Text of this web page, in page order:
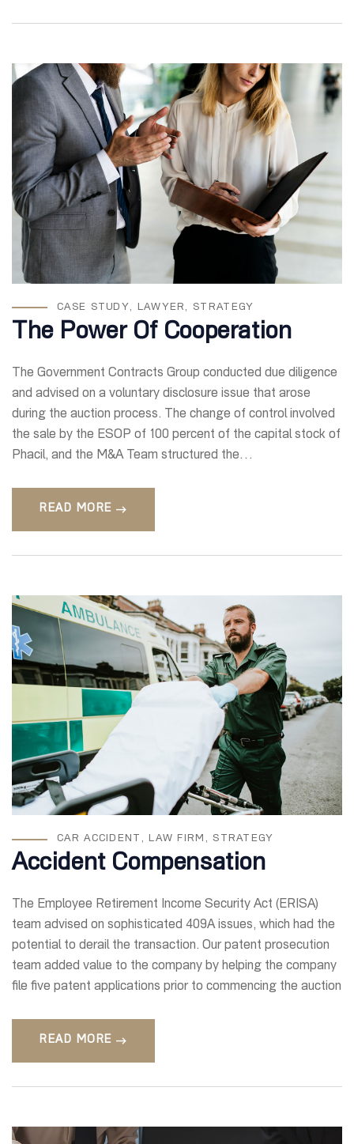
CASE STUDY , LAWYER , STRATEGY
The Power Of Cooperation
The Government Contracts Group conducted due diligence
and advised on a voluntary disclosure issue that arose
during the auction process. The change of control involved
the sale by the ESOP of 100 percent of the capital stock of
Phacil, and the M&A Team structured the…
READ MORE
CAR ACCIDENT , LAW FIRM , STRATEGY
Accident Compensation
The Employee Retirement Income Security Act (ERISA)
team advised on sophisticated 409A issues, which had the
potential to derail the transaction. Our patent prosecution
team added value to the company by helping the company
file five patent applications prior to commencing the auction
READ MORE